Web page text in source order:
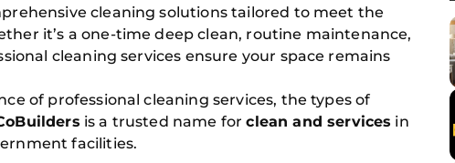
cleaning solutions tailored to meet the
it’s a one-time deep clean, routine maintenance,
cleaning services ensure your space remains
of professional cleaning services, the types of
is a trusted name forclean and services in
facilities.